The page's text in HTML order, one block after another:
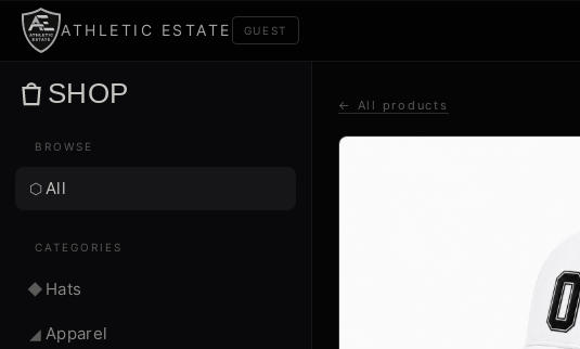
ATHLETIC ESTATE GUEST
SHOP
BROWSE
⬡All
CATEGORIES
◆ Hats
◢ Apparel
← All products